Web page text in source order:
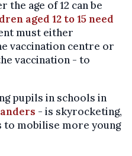
the age of 12 can be
aged 12 to 15 need
must either
vaccination centre or
vaccination - to
pupils in schools in
- is skyrocketing,
to mobilise more young